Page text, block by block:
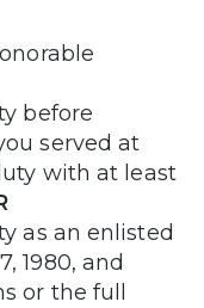
before
served at
with at least
as an enlisted
1980, and
or the full